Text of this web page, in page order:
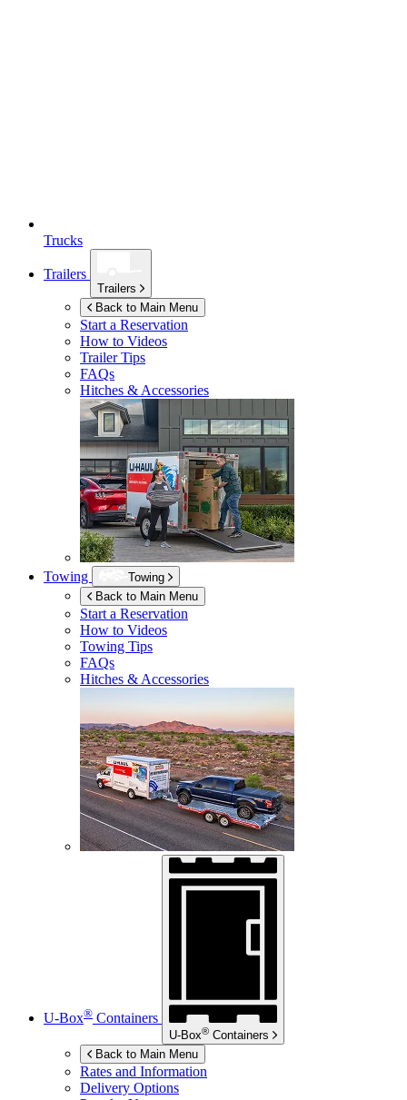
Trucks
Trailers
Trailers
Back to Main Menu
Start a Reservation
How to Videos
Trailer Tips
FAQs
Hitches & Accessories
Towing
Towing
Back to Main Menu
Start a Reservation
How to Videos
Towing Tips
FAQs
Hitches & Accessories
U-Box® Containers
U-Box® Containers
Back to Main Menu
Rates and Information
Delivery Options